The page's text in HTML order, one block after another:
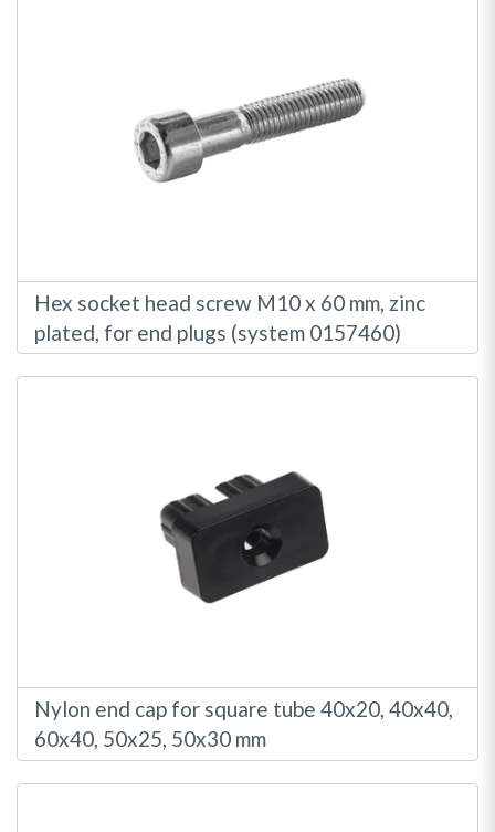
Hex socket head screw M10 x 60 mm, zinc
plated, for end plugs (system 0157460)
Nylon end cap for square tube 40x20, 40x40,
60x40, 50x25, 50x30 mm